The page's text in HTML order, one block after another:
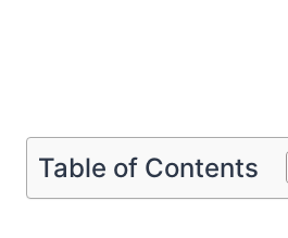
Table of Contents